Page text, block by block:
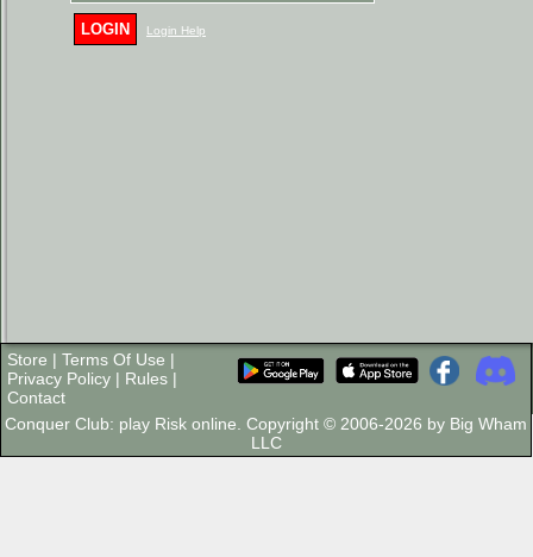
LOGIN Login Help
Store | Terms Of Use |
Privacy Policy | Rules |
Contact
Conquer Club: play Risk online. Copyright © 2006-2026 by Big Wham
LLC